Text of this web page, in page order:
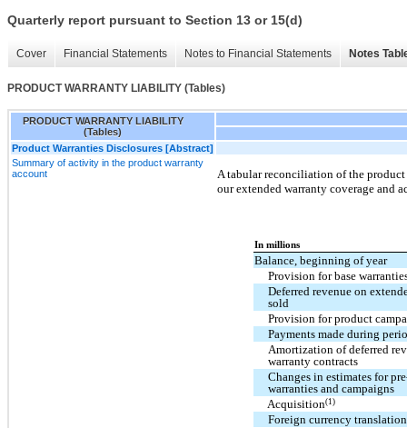
Quarterly report pursuant to Section 13 or 15(d)
Cover Financial Statements Notes to Financial Statements Notes
PRODUCT WARRANTY LIABILITY (Tables)
PRODUCT WARRANTY LIABILITY
(Tables)
Product Warranties Disclosures [Abstract]
Summary of activity in the product warranty
account
A tabular reconciliation of the
our extended warranty coverage and
In millions
Balance, beginning of year
Provision for base
Deferred revenue on
sold
Provision for product
Payments made during
Amortization of deferred
warranty contracts
Changes in estimates for
warranties and campaigns
Acquisition(1)
Foreign currency